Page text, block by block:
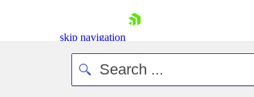
skip navigation